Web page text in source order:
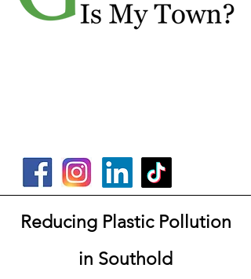
Reducing Plastic Pollution
in Southold